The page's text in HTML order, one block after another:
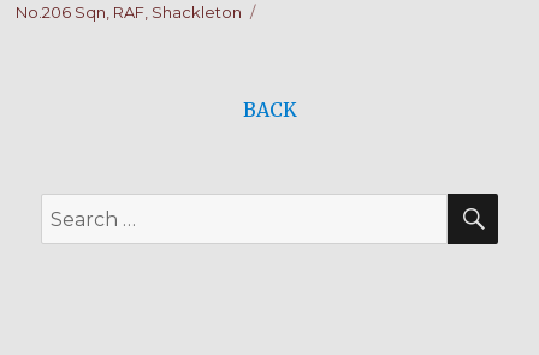
No.206 Sqn RAF Shackleton
BACK
Search
for: